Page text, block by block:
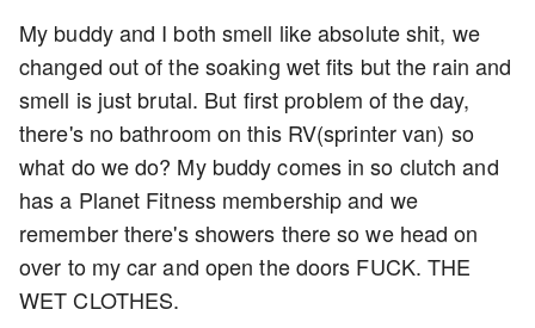
My buddy and I both smell like absolute shit, we
changed out of the soaking wet fits but the rain and
smell is just brutal. But first problem of the day,
there's no bathroom on this RV(sprinter van) so
what do we do? My buddy comes in so clutch and
has a Planet Fitness membership and we
remember there's showers there so we head on
over to my car and open the doors FUCK. THE
WET CLOTHES.